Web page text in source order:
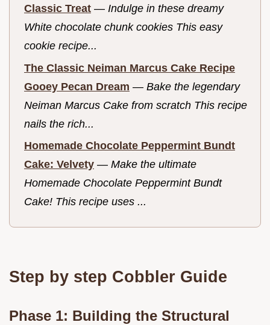
Classic Treat — Indulge in these dreamy
White chocolate chunk cookies This easy
cookie recipe...
The Classic Neiman Marcus Cake Recipe
Gooey Pecan Dream — Bake the legendary
Neiman Marcus Cake from scratch This recipe
nails the rich...
Homemade Chocolate Peppermint Bundt
Cake: Velvety — Make the ultimate
Homemade Chocolate Peppermint Bundt
Cake! This recipe uses ...
Step by step Cobbler Guide
Phase 1: Building the Structural